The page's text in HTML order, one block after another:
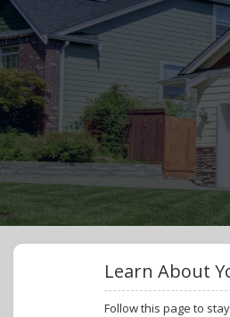
Learn About
Follow this page to